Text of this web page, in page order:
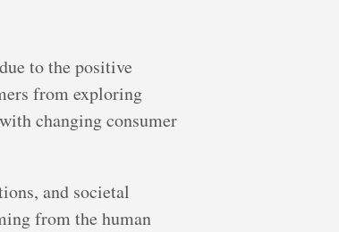
to the positive
from exploring
changing consumer
and societal
from the human